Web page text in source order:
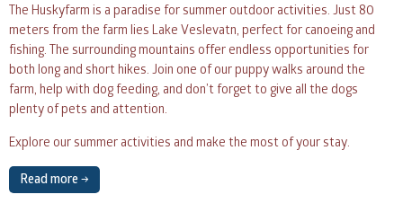
The Huskyfarm is a paradise for summer outdoor activities. Just 80
meters from the farm lies Lake Veslevatn, perfect for canoeing and
fishing. The surrounding mountains offer endless opportunities for
both long and short hikes. Join one of our puppy walks around the
farm, help with dog feeding, and don’t forget to give all the dogs
plenty of pets and attention.
Explore our summer activities and make the most of your stay.
Read more →